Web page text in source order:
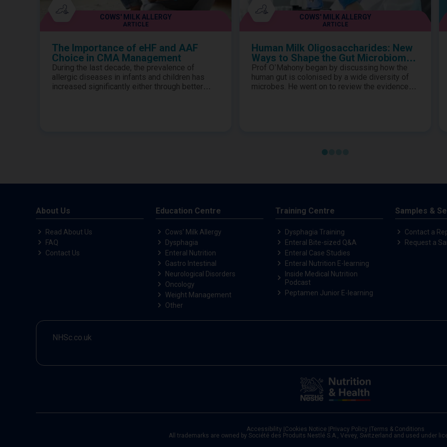
COWS' MILK ALLERGY
ARTICLE
The Importance of eHF and AAF
Choice in CMA Management
During the last decade, the prevalence of
allergic diseases in infants and children has
increased significantly either through better
COWS' MILK ALLERGY
ARTICLE
Human Milk Oligosaccharides: New
Ways to Shape the Gut Microbiome
in Cows’ Milk Protein Allergy
Prof O’Mahony began by discussing how the
human gut is colonised by a wide diversity of
microbes. He went on to review the evidence
About Us
Read About Us
FAQ
Contact Us
Education Centre
Cows' Milk Allergy
Dysphagia
Enteral Nutrition
Gastro Intestinal
Neurological Disorders
Oncology
Weight Management
Other
Training Centre
Dysphagia Training
Enteral Bite-sized Q&A
Enteral Case Studies
Enteral Nutrition E-learning
Inside Medical Nutrition
Podcast
Peptamen Junior E-learning
Samples &
Contact a
Request a
NHSc.co.uk
Accessibility Cookies Notice Privacy Policy Terms & Conditions
All trademarks are owned by Société des Produits Nestlé S.A., Vevey, Switzerland and used under